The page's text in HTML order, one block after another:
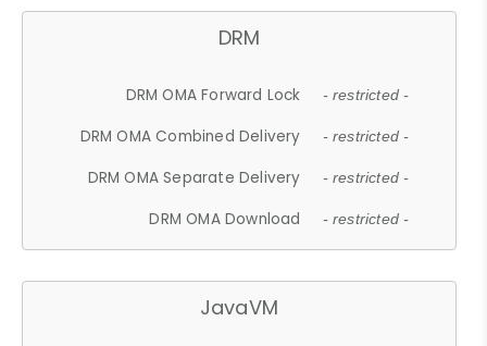
DRM
DRM OMA Forward Lock - restricted -
DRM OMA Combined Delivery - restricted -
DRM OMA Separate Delivery - restricted -
DRM OMA Download - restricted -
JavaVM